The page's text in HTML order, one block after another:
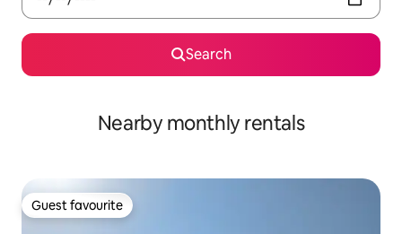
Search
Nearby monthly rentals
Guest favourite
Guest favourite